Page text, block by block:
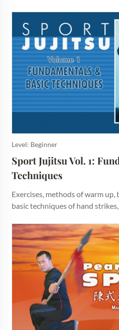
Level: Beginner
Sport Jujitsu Vol. 1:
Techniques
Exercises, methods of warm up,
basic techniques of hand strikes,